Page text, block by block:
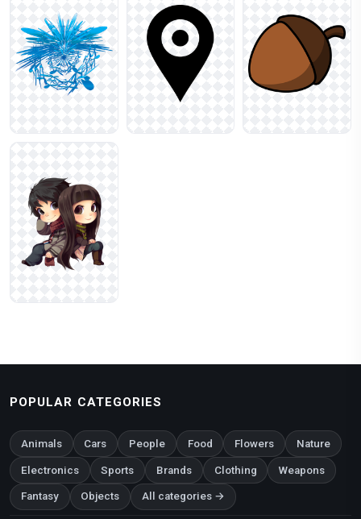
POPULAR CATEGORIES
Animals Cars People Food Flowers Nature
Electronics Sports Brands Clothing Weapons
Fantasy Objects All categories →